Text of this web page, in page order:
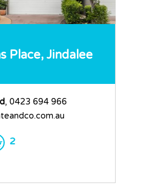
Place, Jindalee
, 0423 694 966
2
Home
Rural
Team